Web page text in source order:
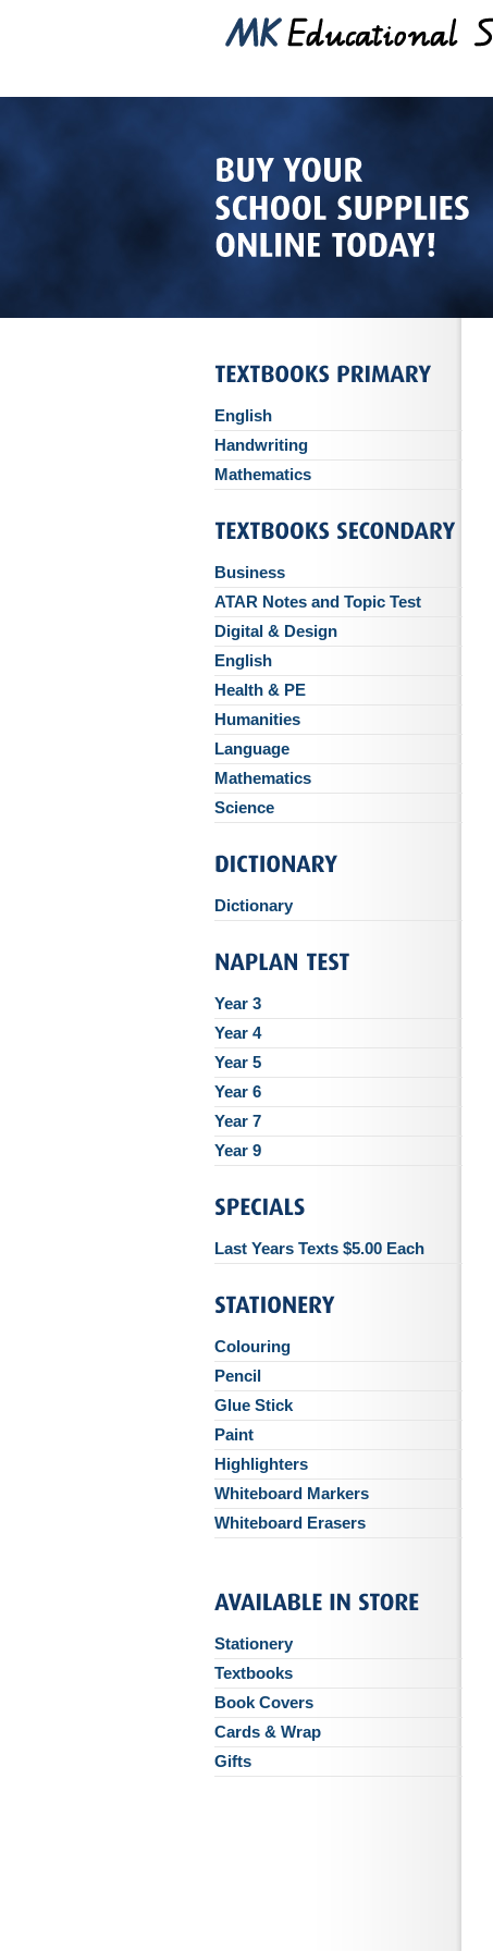
English
Handwriting
Mathematics
Business
ATAR Notes and Topic Test
Digital & Design
English
Health & PE
Humanities
Language
Mathematics
Science
Dictionary
Year 3
Year 4
Year 5
Year 6
Year 7
Year 9
Last Years Texts $5.00 Each
Colouring
Pencil
Glue Stick
Paint
Highlighters
Whiteboard Markers
Whiteboard Erasers
Stationery
Textbooks
Book Covers
Cards & Wrap
Gifts